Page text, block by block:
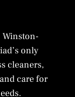
Winston-
only
cleaners,
care for